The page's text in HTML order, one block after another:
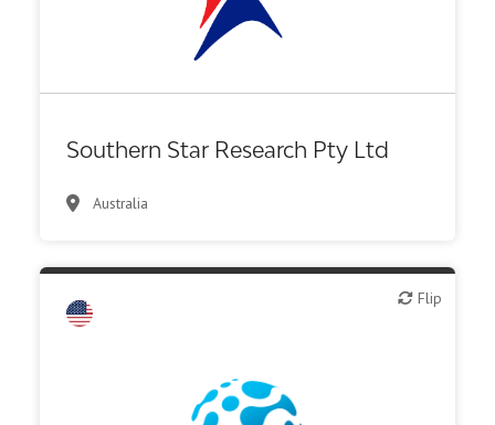
Southern Star Research Pty Ltd
Australia
CMO, CRO
Medical device or technology
Flip
Flip
Biotech - industrial & Environmental
CMO, CRO